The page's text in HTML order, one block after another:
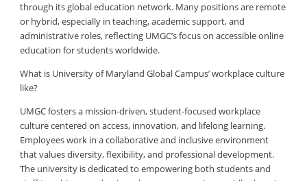
through its global education network. Many positions are remote
or hybrid, especially in teaching, academic support, and
administrative roles, reflecting UMGC’s focus on accessible online
education for students worldwide.
What is University of Maryland Global Campus’ workplace culture
like?
UMGC fosters a mission-driven, student-focused workplace
culture centered on access, innovation, and lifelong learning.
Employees work in a collaborative and inclusive environment
that values diversity, flexibility, and professional development.
The university is dedicated to empowering both students and